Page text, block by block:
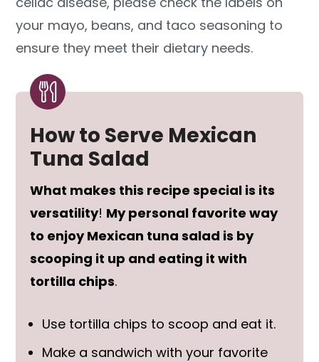
your mayo, beans, and taco seasoning to
ensure they meet their dietary needs.
How to Serve Mexican
Tuna Salad
What makes this recipe special is its
versatility! My personal favorite way
to enjoy Mexican tuna salad is by
scooping it up and eating it with
tortilla chips.
Use tortilla chips to scoop and eat it.
Make a sandwich with your favorite